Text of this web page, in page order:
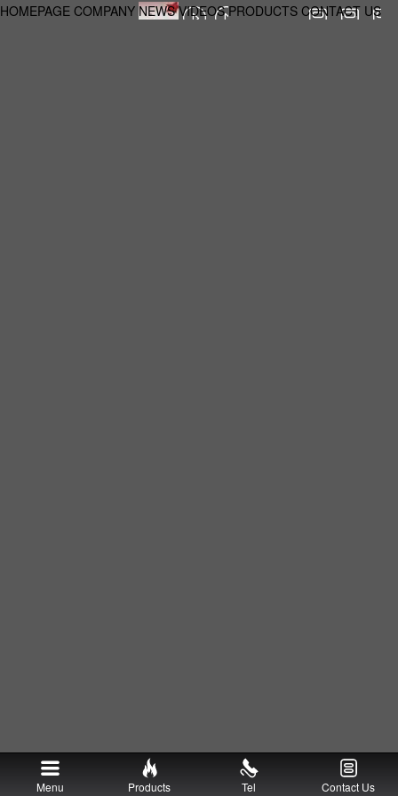
HOMEPAGE COMPANY NEWS VIDEOS PRODUCTS CONTACT US
Menu Products Tel Contact Us